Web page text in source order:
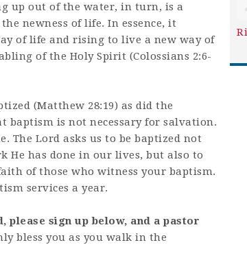
up out of the water, in turn, is a
newness of life. In essence, it
of life and rising to live a new way of
of the Holy Spirit (Colossians 2:6-
(Matthew 28:19) as did the
baptism is not necessary for salvation.
The Lord asks us to be baptized not
He has done in our lives, but also to
of those who witness your baptism.
services a year.
please sign up below, and a pastor
bless you as you walk in the